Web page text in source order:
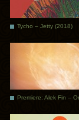
Tycho – Jetty (2018)
Premiere: Alek Fin –